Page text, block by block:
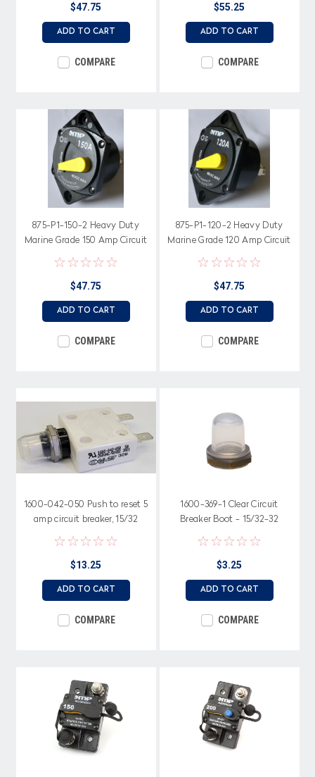
$47.75
ADD TO CART
COMPARE
$55.25
ADD TO CART
COMPARE
875-P1-150-2 Heavy Duty
Marine Grade 150 Amp Circuit
Breaker, Switchable Bar Arm
$47.75
ADD TO CART
COMPARE
875-P1-120-2 Heavy Duty
Marine Grade 120 Amp Circuit
Breaker, Switchable Bar Arm
$47.75
ADD TO CART
COMPARE
1600-042-050 Push to reset 5
amp circuit breaker, 15/32
metal bushing with step &
Red Trip Indicator
$13.25
ADD TO CART
COMPARE
1600-369-1 Clear Circuit
Breaker Boot - 15/32-32
Thread, Magnifying Top
$3.25
ADD TO CART
COMPARE